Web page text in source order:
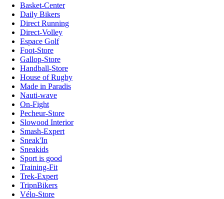
Basket-Center
Daily Bikers
Direct Running
Direct-Volley
Espace Golf
Foot-Store
Gallop-Store
Handball-Store
House of Rugby
Made in Paradis
Nauti-wave
On-Fight
Pecheur-Store
Slowood Interior
Smash-Expert
Sneak'In
Sneakids
Sport is good
Training-Fit
Trek-Expert
TripnBikers
Vélo-Store